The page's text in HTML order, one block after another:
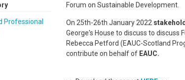
Professional
Forum on Sustainable Development.
On 25th-26th January 2022
George's House to discuss to discuss
Rebecca Petford (EAUC-Scotland
contribute on behalf ofEAUC.